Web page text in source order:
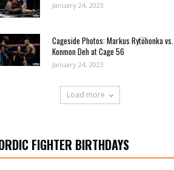
January 24, 2023
Cageside Photos: Markus Rytöhonka vs.
Konmon Deh at Cage 56
January 24, 2023
Load more
FIGHTER BIRTHDAYS